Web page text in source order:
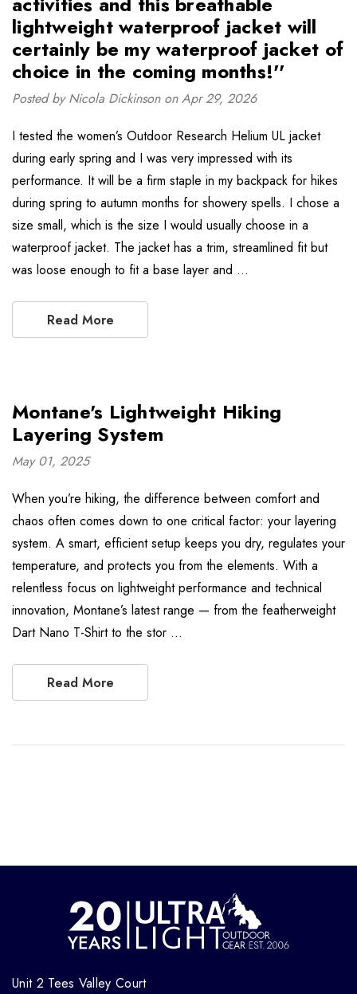
lightweight waterproof jacket will
certainly be my waterproof jacket of
choice in the coming months!''
Posted by Nicola Dickinson on Apr 29, 2026
I tested the women’s Outdoor Research Helium UL jacket
during early spring and I was very impressed with its
performance. It will be a firm staple in my backpack for hikes
during spring to autumn months for showery spells. I chose a
size small, which is the size I would usually choose in a
waterproof jacket. The jacket has a trim, streamlined fit but
was loose enough to fit a base layer and …
Read More
Montane's Lightweight Hiking
Layering System
May 01, 2025
When you’re hiking, the difference between comfort and
chaos often comes down to one critical factor: your layering
system. A smart, efficient setup keeps you dry, regulates your
temperature, and protects you from the elements. With a
relentless focus on lightweight performance and technical
innovation, Montane’s latest range — from the featherweight
Dart Nano T-Shirt to the stor …
Read More
Unit 2 Tees Valley Court